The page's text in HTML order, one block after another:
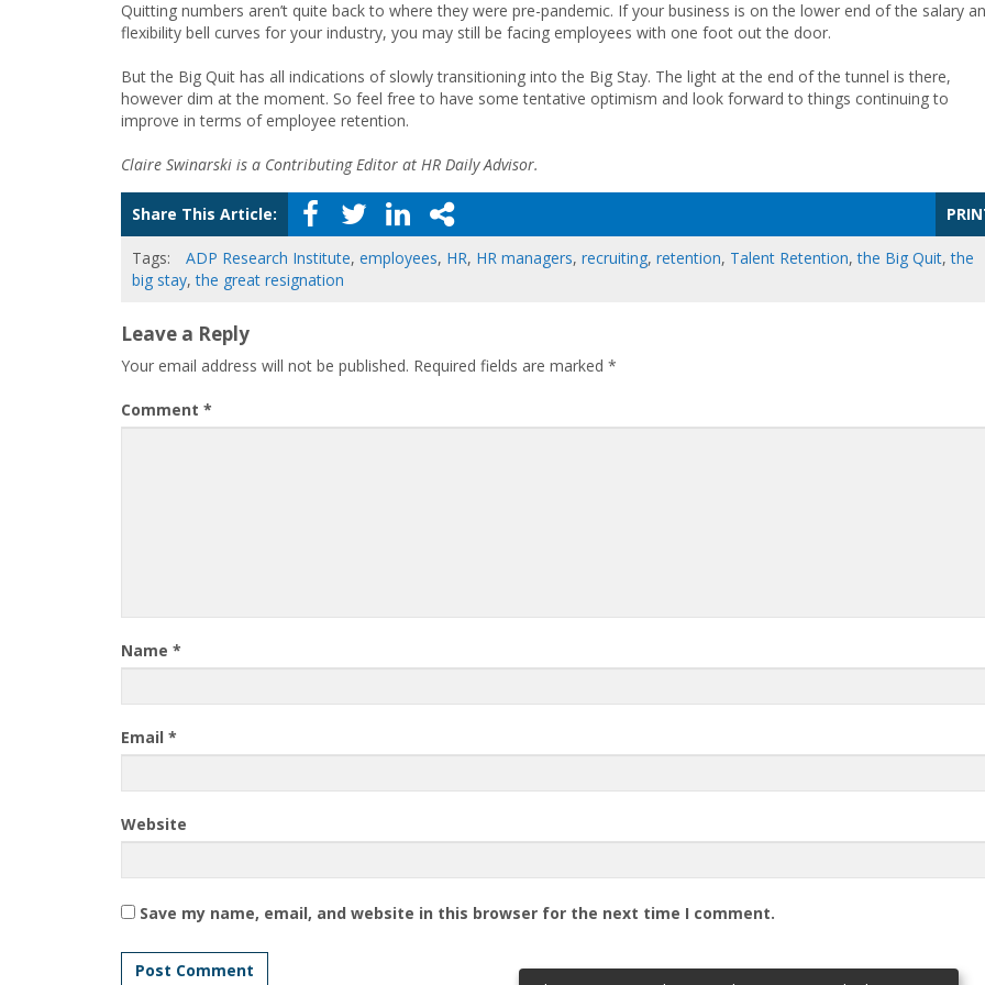
Quitting numbers aren’t quite back to where they were pre-pandemic. If your business is on the lower end of the salary
flexibility bell curves for your industry, you may still be facing employees with one foot out the door.
But the Big Quit has all indications of slowly transitioning into the Big Stay. The light at the end of the tunnel is there,
however dim at the moment. So feel free to have some tentative optimism and look forward to things continuing to
improve in terms of employee retention.
Claire Swinarski is a Contributing Editor at HR Daily Advisor.
Share This Article:
Tags: ADP Research Institute, employees, HR, HR managers, recruiting, retention, Talent Retention,the Big Quit,the
big stay,the great resignation
Leave a Reply
Your email address will not be published. Required fields are marked *
Comment *
Name *
Email *
Website
Save my name, email, and website in this browser for the next time I comment.